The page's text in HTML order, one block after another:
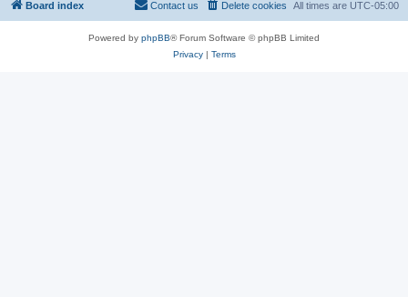
Board index All times are UTC-05:00
Delete cookies
Contact us
Powered by phpBB® Forum Software © phpBB Limited
Privacy| Terms